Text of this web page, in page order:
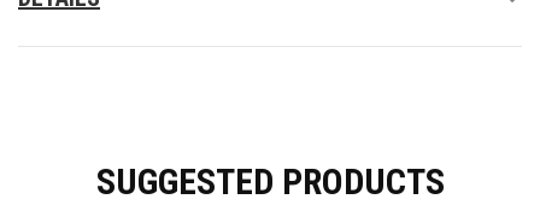
It is not a prying tool.
SUGGESTED PRODUCTS